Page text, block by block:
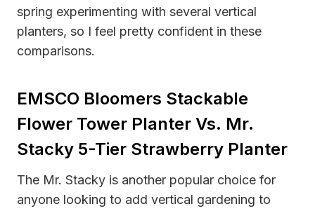
spring experimenting with several vertical
planters, so I feel pretty confident in these
comparisons.
EMSCO Bloomers Stackable
Flower Tower Planter Vs. Mr.
Stacky 5-Tier Strawberry Planter
The Mr. Stacky is another popular choice for
anyone looking to add vertical gardening to